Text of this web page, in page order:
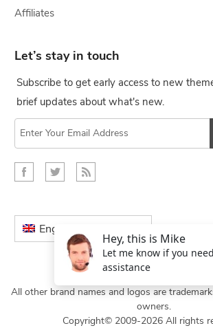
Affiliates
Let’s stay in touch
Subscribe to get early access to new
brief updates about what's new.
English
All other brand names and logos are
owners.
Copyright© 2009-2026 All rights